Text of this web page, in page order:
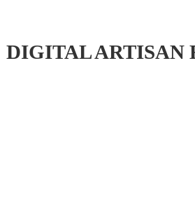
DIGITAL ARTISAN